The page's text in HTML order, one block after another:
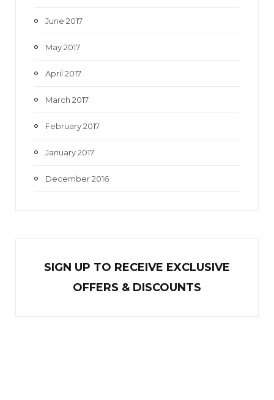
June 2017
May 2017
April 2017
March 2017
February 2017
January 2017
December 2016
SIGN UP TO RECEIVE EXCLUSIVE
OFFERS & DISCOUNTS